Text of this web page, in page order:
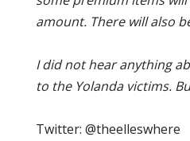
amount. There will also
I did not hear anything
to the Yolanda victims.
Twitter: @theelleswhere